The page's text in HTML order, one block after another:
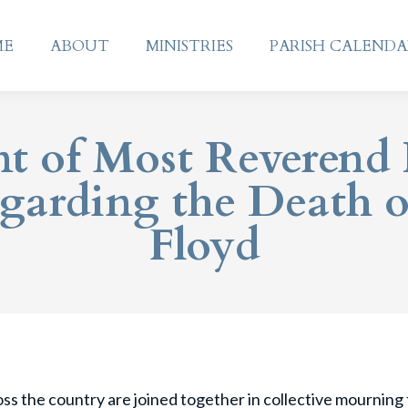
ABOUT MINISTRIES PARISH
of Most Reverend
the Death
Floyd
the country are joined together in collective
ABOUT MINISTRIES PARISH